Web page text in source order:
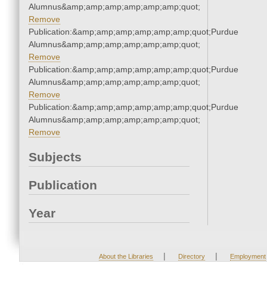
Alumnus&amp;amp;amp;amp;amp;amp;quot;
Remove
Publication:&amp;amp;amp;amp;amp;amp;quot;Purdue
Alumnus&amp;amp;amp;amp;amp;amp;quot;
Remove
Publication:&amp;amp;amp;amp;amp;amp;quot;Purdue
Alumnus&amp;amp;amp;amp;amp;amp;quot;
Remove
Publication:&amp;amp;amp;amp;amp;amp;quot;Purdue
Alumnus&amp;amp;amp;amp;amp;amp;quot;
Remove
Subjects
Publication
Year
About the Libraries | Directory | Employment